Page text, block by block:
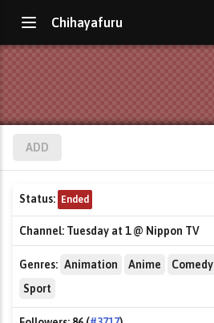
Chihayafuru
ADD
Status: Ended
Channel: Tuesday at 1 @ Nippon TV
Genres: Animation Anime Comedy
Sport